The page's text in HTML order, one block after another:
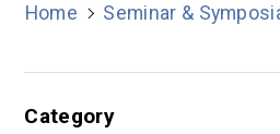
Home Seminar &
Category